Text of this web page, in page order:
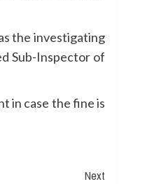
the investigating
Sub-Inspector of
in case the fine is
Next